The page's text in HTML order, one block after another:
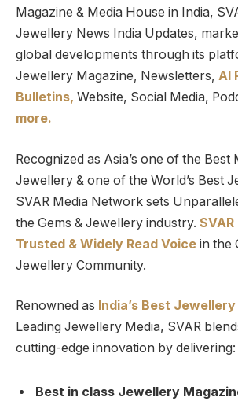
Magazine & Media House in India,
Jewellery News India Updates,
global developments through its
Jewellery Magazine, Newsletters, AI
Bulletins, Website, Social Media,
more.
Recognized as Asia’s one of the Best
Jewellery & one of the World’s Best
SVAR Media Network sets
the Gems & Jewellery industry. SVAR
Trusted & Widely Read Voice in the
Jewellery Community.
Renowned as India’s Best
Leading Jewellery Media, SVAR
cutting-edge innovation by delivering:
Best in class Jewellery